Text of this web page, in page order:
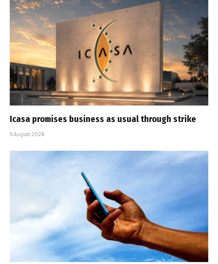
Icasa promises business as usual through strike
5 August 2026